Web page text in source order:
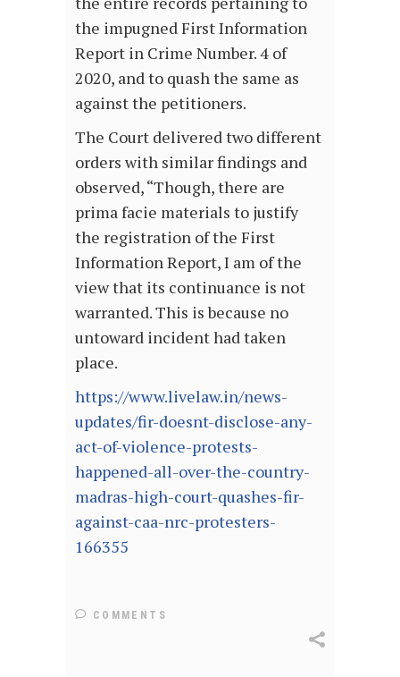
the impugned First Information
Report in Crime Number. 4 of
2020, and to quash the same as
against the petitioners.
The Court delivered two different
orders with similar findings and
observed, “Though, there are
prima facie materials to justify
the registration of the First
Information Report, I am of the
view that its continuance is not
warranted. This is because no
untoward incident had taken
place.
https://www.livelaw.in/news-
updates/fir-doesnt-disclose-any-
act-of-violence-protests-
happened-all-over-the-country-
madras-high-court-quashes-fir-
against-caa-nrc-protesters-
166355
COMMENTS